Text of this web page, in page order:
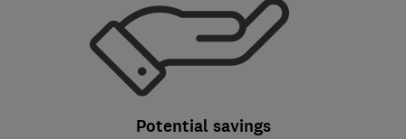
Potential savings